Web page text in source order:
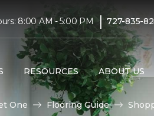
8:00 AM - 5:00 PM | 727-835-
RESOURCES ABOUT US
One Flooring Guide